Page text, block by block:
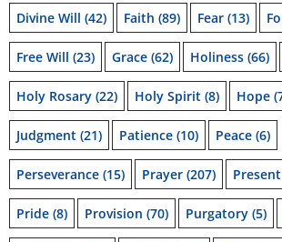
Divine Will (42) Faith (89) Fear (13)
Free Will (23) Grace (62) Holiness (66)
Holy Rosary (22) Holy Spirit (8) Hope
Judgment (21) Patience (10) Peace (6)
Perseverance (15) Prayer (207)
Pride (8) Provision (70) Purgatory (5)